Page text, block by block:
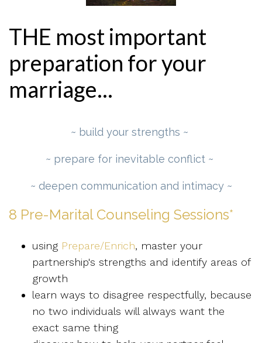
THE most important
preparation for your
marriage...
~ build your strengths ~
~ prepare for inevitable conflict ~
~ deepen communication and intimacy ~
8 Pre-Marital Counseling Sessions*
using Prepare/Enrich, master your
partnership's strengths and identify areas of
growth
learn ways to disagree respectfully, because
no two individuals will always want the
exact same thing